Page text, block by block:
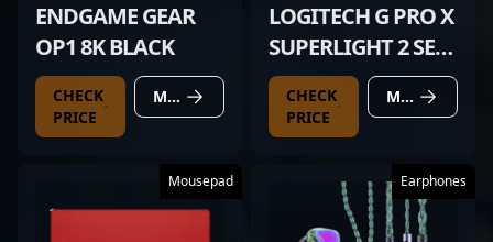
ENDGAME GEAR
OP1 8K BLACK
CHECK
PRICE
MORE DETAILS
LOGITECH G PRO X
SUPERLIGHT 2 SE
RED
CHECK
PRICE
MORE DETAILS
Mousepad Earphones